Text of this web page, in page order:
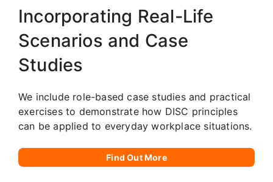
Incorporating Real-Life
Scenarios and Case
Studies
We include role-based case studies and practical
exercises to demonstrate how DISC principles
can be applied to everyday workplace situations.
Find Out More